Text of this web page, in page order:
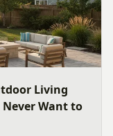
Living
Never Want to